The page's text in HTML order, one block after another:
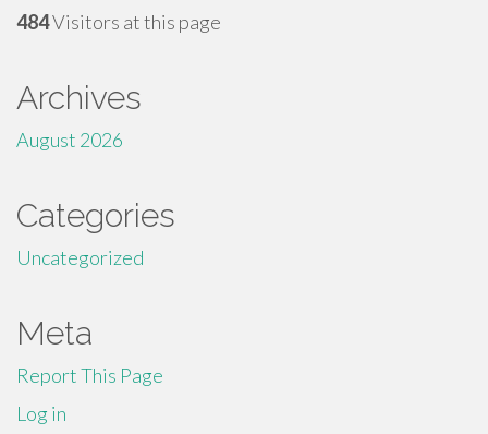
484Visitors at this page
Archives
August 2026
Categories
Uncategorized
Meta
Report This Page
Log in